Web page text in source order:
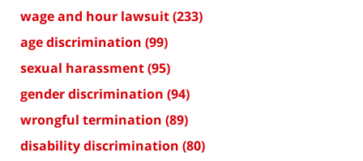
wage and hour lawsuit(233)
age discrimination (99)
sexual harassment(95)
gender discrimination (94)
wrongful termination (89)
disability discrimination (80)